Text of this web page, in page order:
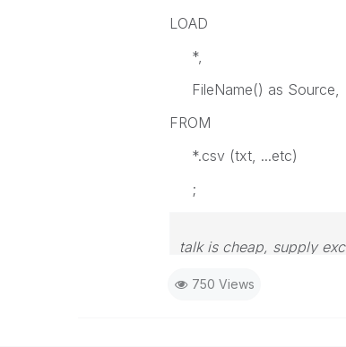
LOAD
*,
FileName() as Source,
FROM
*.csv (txt, ...etc)
;
talk is cheap, supply
750 Views